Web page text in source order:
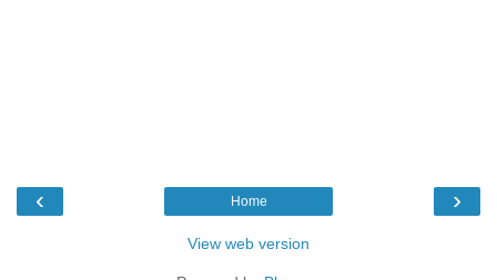
‹ ›
Home
View web version